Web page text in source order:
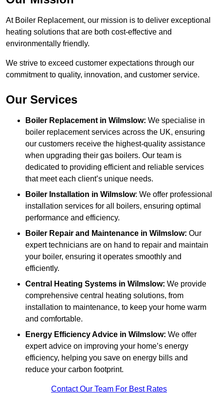
At Boiler Replacement, our mission is to deliver exceptional
heating solutions that are both cost-effective and
environmentally friendly.
We strive to exceed customer expectations through our
commitment to quality, innovation, and customer service.
Our Services
Boiler Replacement in Wilmslow: We specialise in
boiler replacement services across the UK, ensuring
our customers receive the highest-quality assistance
when upgrading their gas boilers. Our team is
dedicated to providing efficient and reliable services
that meet each client’s unique needs.
Boiler Installation in Wilmslow: We offer professional
installation services for all boilers, ensuring optimal
performance and efficiency.
Boiler Repair and Maintenance in Wilmslow: Our
expert technicians are on hand to repair and maintain
your boiler, ensuring it operates smoothly and
efficiently.
Central Heating Systems in Wilmslow: We provide
comprehensive central heating solutions, from
installation to maintenance, to keep your home warm
and comfortable.
Energy Efficiency Advice in Wilmslow: We offer
expert advice on improving your home’s energy
efficiency, helping you save on energy bills and
reduce your carbon footprint.
Contact Our Team For Best Rates